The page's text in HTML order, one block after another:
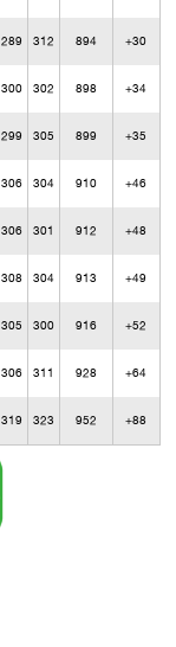
289 312 894 +30
300 302 898 +34
299 305 899 +35
306 304 910 +46
306 301 912 +48
308 304 913 +49
305 300 916 +52
306 311 928 +64
319 323 952 +88